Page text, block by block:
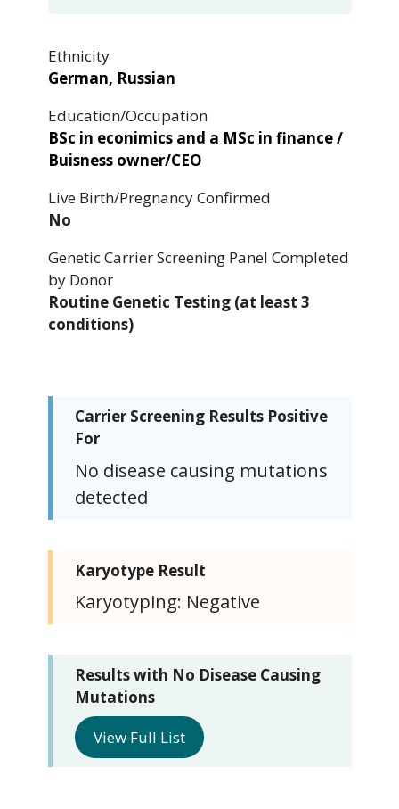
Ethnicity
German, Russian
Education/Occupation
BSc in econimics and a MSc in finance /
Buisness owner/CEO
Live Birth/Pregnancy Confirmed
No
Genetic Carrier Screening Panel Completed
by Donor
Routine Genetic Testing (at least 3
conditions)
Carrier Screening Results Positive
For
No disease causing mutations
detected
Karyotype Result
Karyotyping: Negative
Results with No Disease Causing
Mutations
View Full List